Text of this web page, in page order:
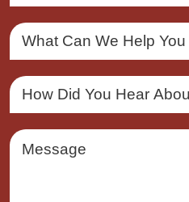
What Can We Help